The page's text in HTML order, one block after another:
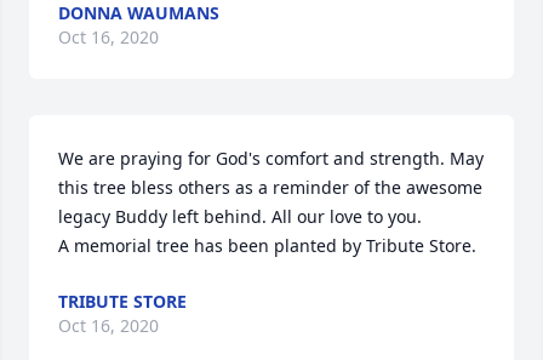
DONNA WAUMANS
Oct 16, 2020
We are praying for God's comfort and strength. May
this tree bless others as a reminder of the awesome
legacy Buddy left behind. All our love to you.
A memorial tree has been planted by Tribute Store.
TRIBUTE STORE
Oct 16, 2020